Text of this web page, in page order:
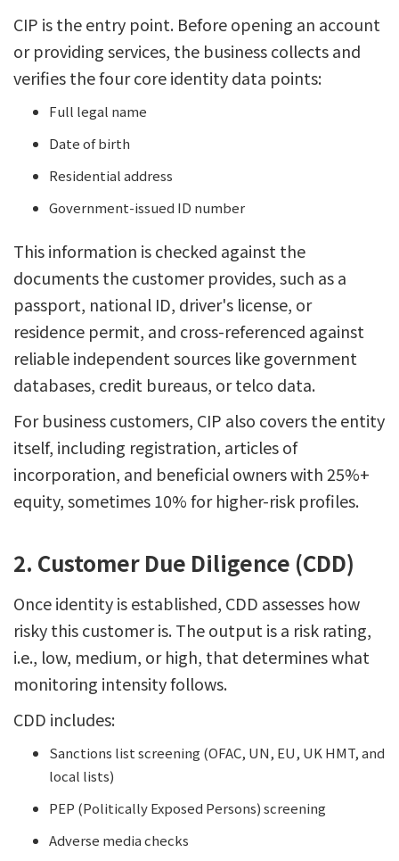
CIP is the entry point. Before opening an account
or providing services, the business collects and
verifies the four core identity data points:
Full legal name
Date of birth
Residential address
Government-issued ID number
This information is checked against the
documents the customer provides, such as a
passport, national ID, driver's license, or
residence permit, and cross-referenced against
reliable independent sources like government
databases, credit bureaus, or telco data.
For business customers, CIP also covers the entity
itself, including registration, articles of
incorporation, and beneficial owners with 25%+
equity, sometimes 10% for higher-risk profiles.
2. Customer Due Diligence (CDD)
Once identity is established, CDD assesses how
risky this customer is. The output is a risk rating,
i.e., low, medium, or high, that determines what
monitoring intensity follows.
CDD includes:
Sanctions list screening (OFAC, UN, EU, UK HMT, and
local lists)
PEP (Politically Exposed Persons) screening
Adverse media checks